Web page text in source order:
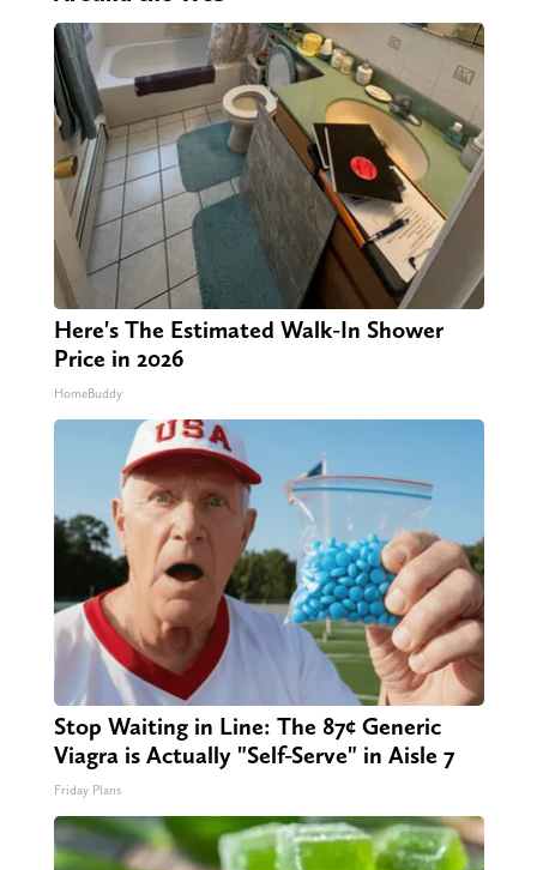
Here's The Estimated Walk-In Shower
Price in 2026
HomeBuddy
Stop Waiting in Line: The 87¢ Generic
Viagra is Actually "Self-Serve" in Aisle 7
Friday Plans